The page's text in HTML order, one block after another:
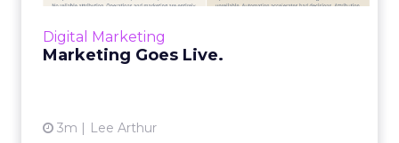
Digital Marketing
Marketing Goes Live.
3m Lee Arthur